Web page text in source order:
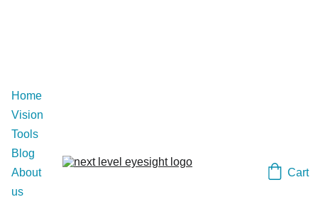
Home
Vision
Tools
Blog
About
us
Cart